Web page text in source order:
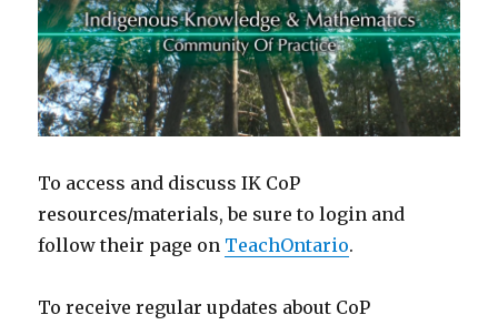
To access and discuss IK CoP
resources/materials, be sure to login and
follow their page on TeachOntario.
To receive regular updates about CoP